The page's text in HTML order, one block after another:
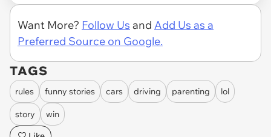
Want More? Follow Us and Add Us as a
Preferred Source on Google.
TAGS
rules funny stories cars driving parenting lol
story
win